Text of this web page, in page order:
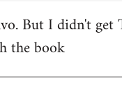
But I didn't
the book